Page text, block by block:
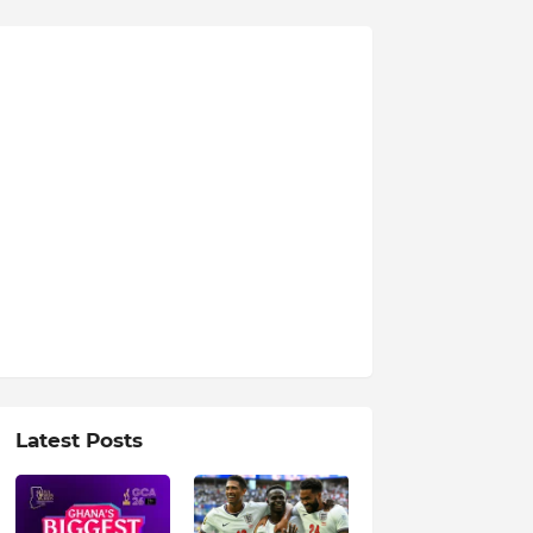
Latest Posts